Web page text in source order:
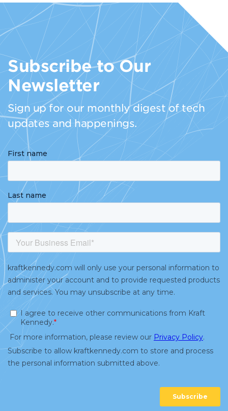
Subscribe to Our
Newsletter
Sign up for our monthly digest of tech
updates and happenings.